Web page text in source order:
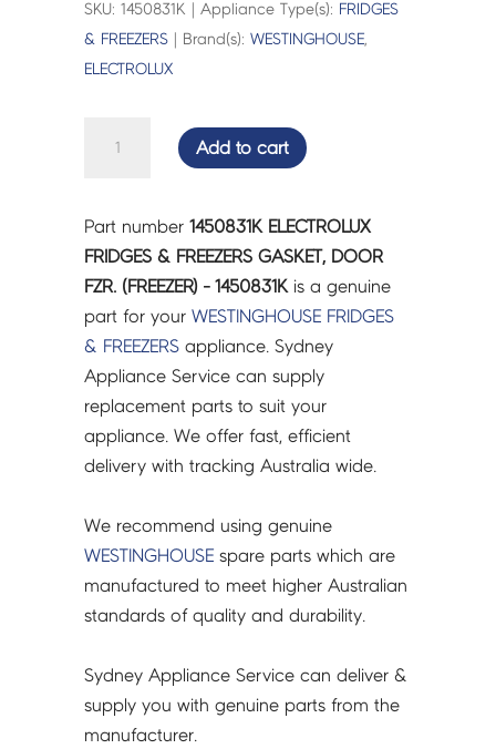
SKU: 1450831K | Appliance Type(s): FRIDGES
& FREEZERS | Brand(s):WESTINGHOUSE,
ELECTROLUX
ELECTROLUX
FREEZERS
GASKET,
DOOR
FZR.
(FREEZER)
-
1450831K
quantity
Add to cart
Part number1450831K ELECTROLUX
FRIDGES & FREEZERS GASKET, DOOR
FZR. (FREEZER) - 1450831K is a genuine
part for yourWESTINGHOUSE FRIDGES
& FREEZERS appliance. Sydney
Appliance Service can supply
replacement parts to suit your
appliance. We offer fast, efficient
delivery with tracking Australia wide.
We recommend using genuine
WESTINGHOUSE spare parts which are
manufactured to meet higher Australian
standards of quality and durability.
Sydney Appliance Service can deliver &
supply you with genuine parts from the
manufacturer.